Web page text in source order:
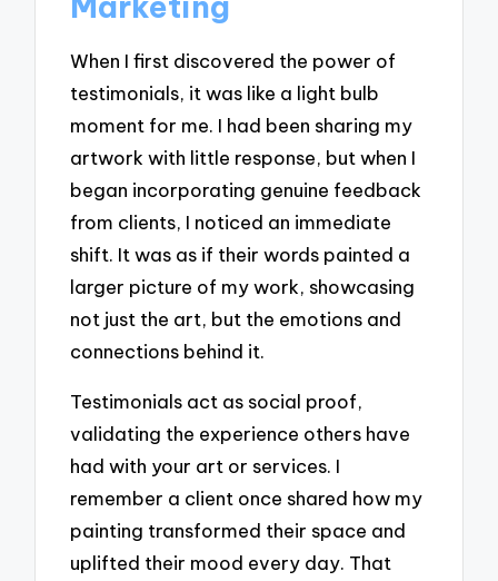
When I first discovered the power of
testimonials, it was like a light bulb
moment for me. I had been sharing my
artwork with little response, but when I
began incorporating genuine feedback
from clients, I noticed an immediate
shift. It was as if their words painted a
larger picture of my work, showcasing
not just the art, but the emotions and
connections behind it.
Testimonials act as social proof,
validating the experience others have
had with your art or services. I
remember a client once shared how my
painting transformed their space and
uplifted their mood every day. That